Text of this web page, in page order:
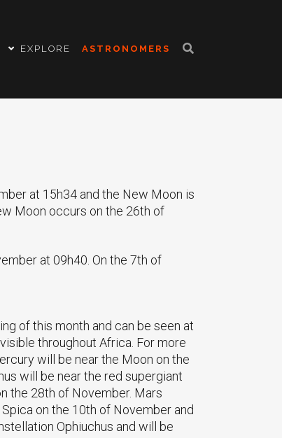
EXPLORE ASTRONOMERS
at 15h34 and the New Moon is
Moon occurs on the 26th of
at 09h40. On the 7th of
of this month and can be seen at
throughout Africa. For more
will be near the Moon on the
will be near the red supergiant
the 28th of November. Mars
on the 10th of November and
Ophiuchus and will be